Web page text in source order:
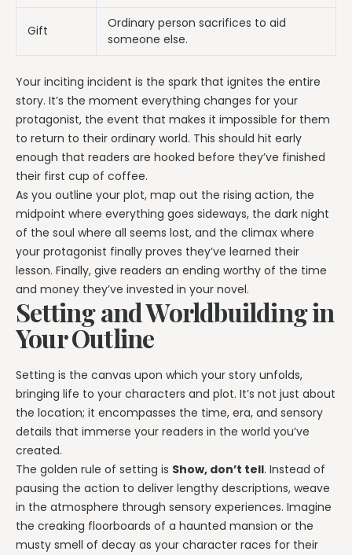
Gift
Ordinary person sacrifices to aid
someone else.
Your inciting incident is the spark that ignites the entire
story. It’s the moment everything changes for your
protagonist, the event that makes it impossible for them
to return to their ordinary world. This should hit early
enough that readers are hooked before they’ve finished
their first cup of coffee.
As you outline your plot, map out the rising action, the
midpoint where everything goes sideways, the dark night
of the soul where all seems lost, and the climax where
your protagonist finally proves they’ve learned their
lesson. Finally, give readers an ending worthy of the time
and money they’ve invested in your novel.
Setting and Worldbuilding in
Your Outline
Setting is the canvas upon which your story unfolds,
bringing life to your characters and plot. It’s not just about
the location; it encompasses the time, era, and sensory
details that immerse your readers in the world you’ve
created.
The golden rule of setting is Show, don’t tell. Instead of
pausing the action to deliver lengthy descriptions, weave
in the atmosphere through sensory experiences. Imagine
the creaking floorboards of a haunted mansion or the
musty smell of decay as your character races for their